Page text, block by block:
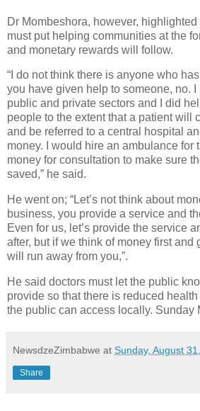
Dr Mombeshora, however,
must put helping communities at the
and monetary rewards will follow.
“I do not think there is anyone who
you have given help to someone, no.
public and private sectors and I did
people to the extent that a patient will
and be referred to a central hospital
money. I would hire an ambulance for
money for consultation to make sure
saved,” he said.
He went on; “Let’s not think about
business, you provide a service and
Even for us, let’s provide the service
after, but if we think of money first and
will run away from you,”.
He said doctors must let the public
provide so that there is reduced
the public can access locally. Sunday
NewsdzeZimbabwe at Sunday, August
Share